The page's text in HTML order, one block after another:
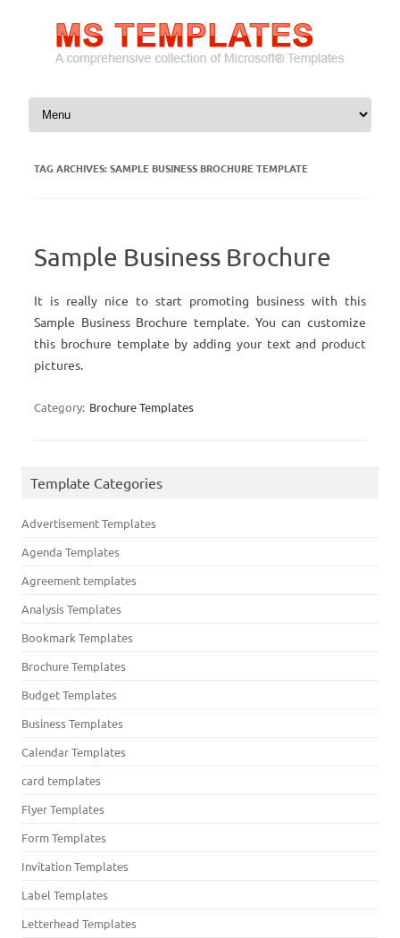
Skip to content
TAG ARCHIVES:SAMPLE BUSINESS BROCHURE TEMPLATE
Sample Business Brochure
It is really nice to start promoting business with this
Sample Business Brochure template. You can customize
this brochure template by adding your text and product
pictures.
Category: Brochure Templates
Template Categories
Advertisement Templates
Agenda Templates
Agreement templates
Analysis Templates
Bookmark Templates
Brochure Templates
Budget Templates
Business Templates
Calendar Templates
card templates
Flyer Templates
Form Templates
Invitation Templates
Label Templates
Letterhead Templates